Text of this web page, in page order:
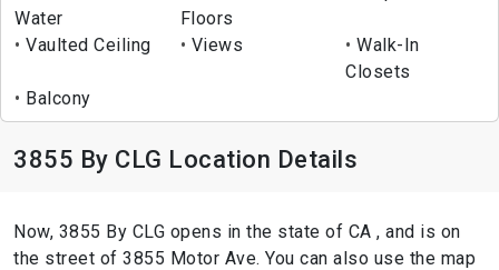
Water
Floors
Vaulted Ceiling Views
Walk-In
Closets
Balcony
3855 By CLG Location Details
Now, 3855 By CLG opens in the state of CA , and is on
the street of 3855 Motor Ave. You can also use the map